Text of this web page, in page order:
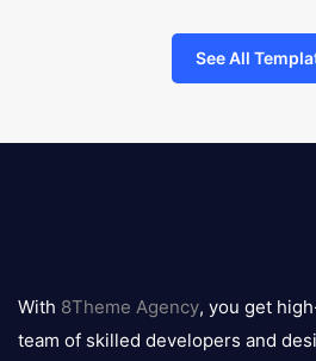
See All
logo
With 8Theme Agency, you get
team of skilled developers and